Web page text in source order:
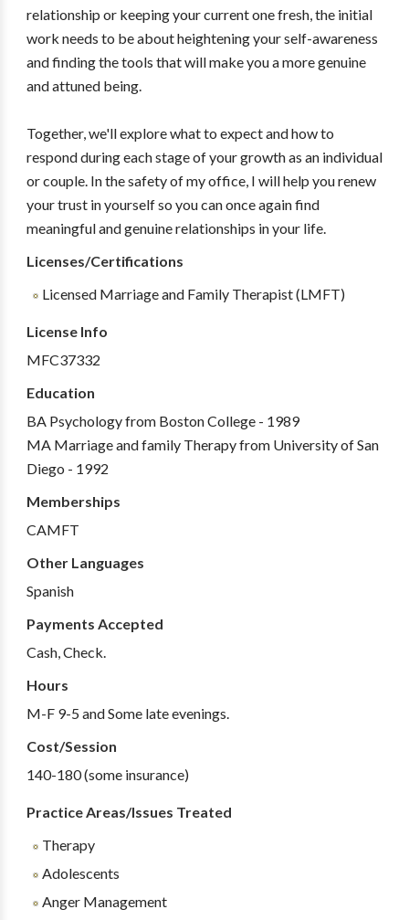
relationship or keeping your current one fresh, the initial
work needs to be about heightening your self-awareness
and finding the tools that will make you a more genuine
and attuned being.
Together, we'll explore what to expect and how to
respond during each stage of your growth as an individual
or couple. In the safety of my office, I will help you renew
your trust in yourself so you can once again find
meaningful and genuine relationships in your life.
Licenses/Certifications
Licensed Marriage and Family Therapist (LMFT)
License Info
MFC37332
Education
BA Psychology from Boston College - 1989
MA Marriage and family Therapy from University of San
Diego - 1992
Memberships
CAMFT
Other Languages
Spanish
Payments Accepted
Cash, Check.
Hours
M-F 9-5 and Some late evenings.
Cost/Session
140-180 (some insurance)
Practice Areas/Issues Treated
Therapy
Adolescents
Anger Management